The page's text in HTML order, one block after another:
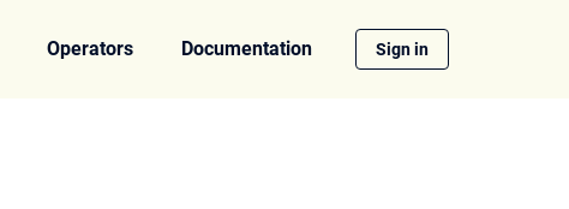
Operators Documentation Sign in